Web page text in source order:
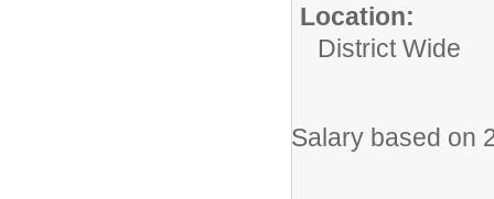
Location:
District Wide
Salary based on